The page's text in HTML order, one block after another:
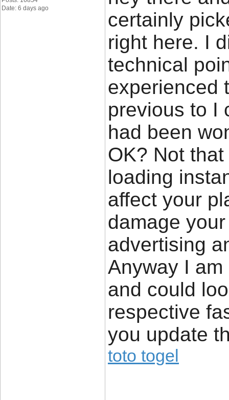
Date: 6 days ago
certainly
right here. I
technical
experienced
previous to I
had been
OK? Not
loading
affect your
damage
advertising
Anyway I
and could
respective
you update
toto togel